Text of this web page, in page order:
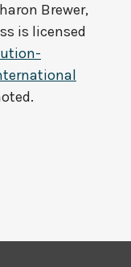
Brewer,
is licensed